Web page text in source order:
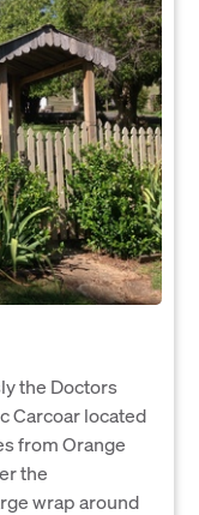
the Doctors
Carcoar located
from Orange
the
wrap around